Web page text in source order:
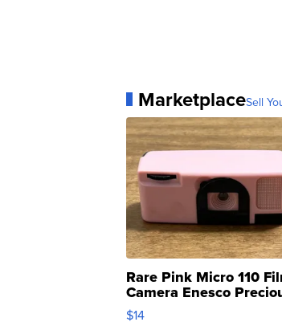
MarketplaceSell
Rare Pink Micro 110
Camera Enesco
Moments TD4
$14